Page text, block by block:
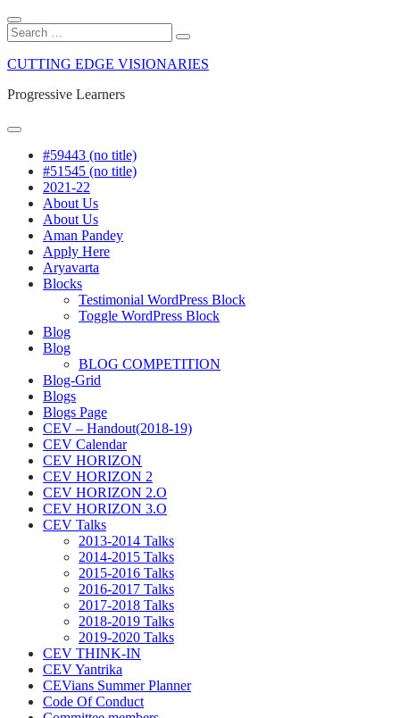
Close
Search
Search
for:
Search
to
CUTTING EDGE VISIONARIES
Progressive Learners
Menu
#59443 (no title)
#51545 (no title)
2021-22
About Us
About Us
Aman Pandey
Apply Here
Aryavarta
Blocks
Testimonial WordPress Block
Toggle WordPress Block
Blog
Blog
BLOG COMPETITION
Blog-Grid
Blogs
Blogs Page
CEV – Handout(2018-19)
CEV Calendar
CEV HORIZON
CEV HORIZON 2
CEV HORIZON 2.O
CEV HORIZON 3.O
CEV Talks
2013-2014 Talks
2014-2015 Talks
2015-2016 Talks
2016-2017 Talks
2017-2018 Talks
2018-2019 Talks
2019-2020 Talks
CEV THINK-IN
CEV Yantrika
CEVians Summer Planner
Code Of Conduct